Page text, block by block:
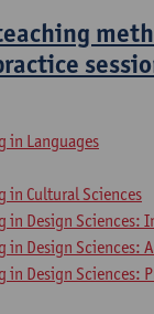
in Languages
in Cultural Sciences
in Design
in Design Sciences:
in Design Sciences: